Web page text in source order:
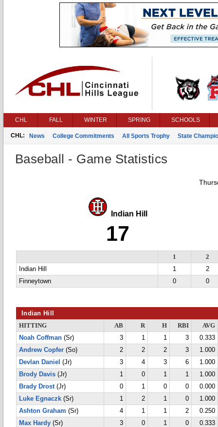
CHL FALL WINTER SPRING SCHOOLS
CHL: News College Commitments All Sports Trophy State
Baseball - Game Statistics
Indian Hill
17
1
2
Indian Hill
1
2
Finneytown
0 0
Indian Hill
HITTING AB R H RBI
AVG
Noah Coffman (Sr) 3 1 1 3
0.333
Andrew Copfer (So) 2 2 2 3
1.000
Devlan Daniel (Jr) 3 4 3 6
1.000
Brody Davis (Jr) 1 0 1 1
1.000
Brady Drost(Jr) 0 1 0 0
0.000
Luke Egnaczk (Sr) 1 2 1 0
1.000
Ashton Graham (Sr) 4 1 1 2
0.250
Max Hardy (Sr) 3 0 1 0
0.333